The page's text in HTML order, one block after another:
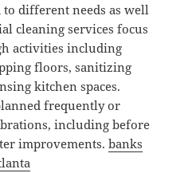
different needs as well
cleaning services focus
activities including
floors, sanitizing
kitchen spaces.
frequently or
including before
improvements.banks